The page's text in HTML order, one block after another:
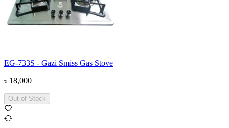
EG-733S - Gazi Smiss Gas Stove
৳ 18,000
Out of Stock